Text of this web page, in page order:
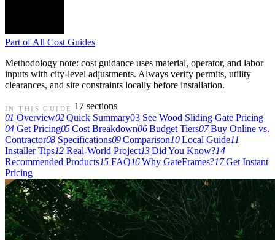
Part of All Cost Guides
Methodology note: cost guidance uses material, operator, and labor
inputs with city-level adjustments. Always verify permits, utility
clearances, and site constraints locally before installation.
IN THIS GUIDE
17 sections
01 Overview02Quick Summary03 See Wood Sliding Gate Pricing
04Get Pricing05Cost Breakdown06Budget Tiers07Buy Online vs.
Contractor08Specifications09Comparison10Local Guide11
Installer Tips12Real-World Project13Did You Know?14
Recommended Products15FAQ16Why GateFrames?17Get Instant
Pricing